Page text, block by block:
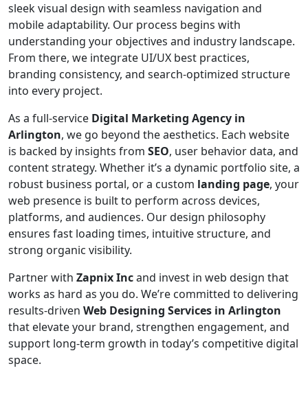
sleek visual design with seamless navigation and
mobile adaptability. Our process begins with
understanding your objectives and industry landscape.
From there, we integrate UI/UX best practices,
branding consistency, and search-optimized structure
into every project.
As a full-service Digital Marketing Agency in
Arlington, we go beyond the aesthetics. Each website
is backed by insights from SEO, user behavior data, and
content strategy. Whether it’s a dynamic portfolio site, a
robust business portal, or a custom landing page, your
web presence is built to perform across devices,
platforms, and audiences. Our design philosophy
ensures fast loading times, intuitive structure, and
strong organic visibility.
Partner with Zapnix Incand invest in web design that
works as hard as you do. We’re committed to delivering
results-driven Web Designing Services in Arlington
that elevate your brand, strengthen engagement, and
support long-term growth in today’s competitive digital
space.